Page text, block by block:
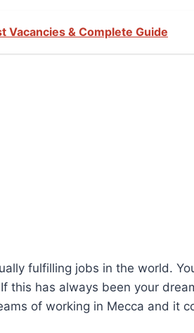
Vacancies & Complete Guide
fulfilling jobs in the world.
this has always been your
of working in Mecca and it